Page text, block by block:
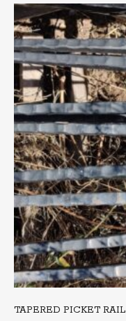
TAPERED PICKET RAIL